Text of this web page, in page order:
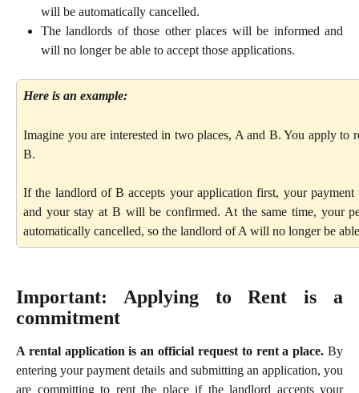
will be automatically cancelled.
The landlords of those other places will be informed and
will no longer be able to accept those applications.
Here is an example:
Imagine you are interested in two places, A and B. You apply to
B.
If the landlord of B accepts your application first, your payment
and your stay at B will be confirmed. At the same time, your
automatically cancelled, so the landlord of A will no longer be
Important: Applying to Rent is a
commitment
A rental application is an official request to rent a place. By
entering your payment details and submitting an application, you
are committing to rent the place if the landlord accepts your